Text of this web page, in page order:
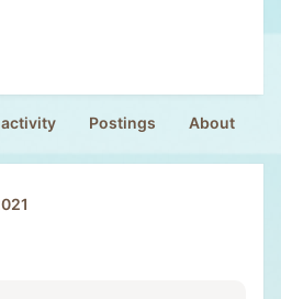
activity Postings About